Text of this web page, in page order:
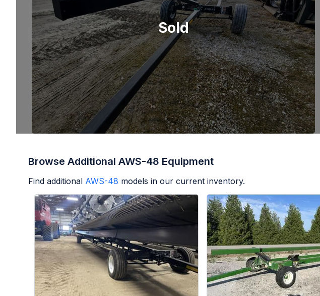
Sold
Browse Additional AWS-48 Equipment
Find additional AWS-48 models in our current inventory.